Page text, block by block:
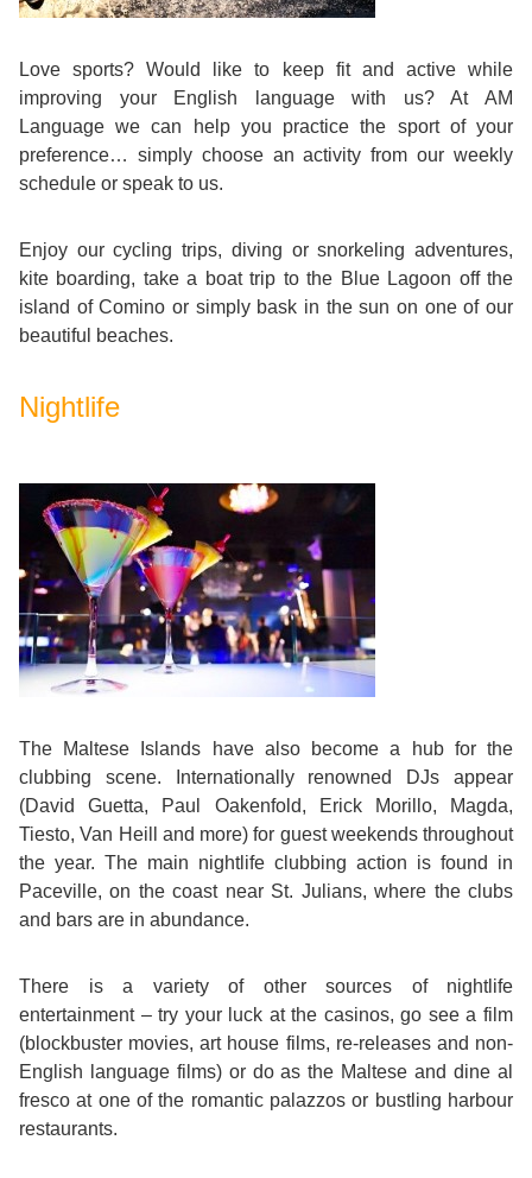
AM
Teacher
Training
English
For
Purposes
English
Teens
&
Kids
Bildungsurlaub
Transport
Map
Love sports? Would like to keep fit and active while
improving your English language with us? At AM
Language we can help you practice the sport of your
preference… simply choose an activity from our weekly
schedule or speak to us.
Enjoy our cycling trips, diving or snorkeling adventures,
kite boarding, take a boat trip to the Blue Lagoon off the
island of Comino or simply bask in the sun on one of our
beautiful beaches.
Nightlife
The Maltese Islands have also become a hub for the
clubbing scene. Internationally renowned DJs appear
(David Guetta, Paul Oakenfold, Erick Morillo, Magda,
Tiesto, Van Heill and more) for guest weekends throughout
the year. The main nightlife clubbing action is found in
Paceville, on the coast near St. Julians, where the clubs
and bars are in abundance.
There is a variety of other sources of nightlife
entertainment – try your luck at the casinos, go see a film
(blockbuster movies, art house films, re-releases and non-
English language films) or do as the Maltese and dine al
fresco at one of the romantic palazzos or bustling harbour
restaurants.